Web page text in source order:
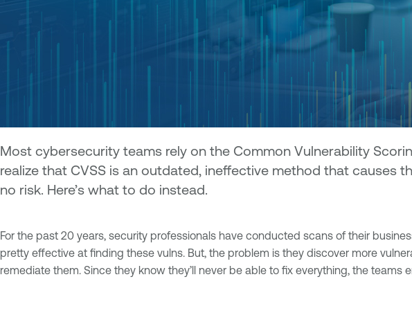
Most cybersecurity teams rely on the Common Vulnerability
realize that CVSS is an outdated, ineffective method that causes
no risk. Here’s what to do instead.
For the past 20 years, security professionals have conducted scans of their
pretty effective at finding these vulns. But, the problem is they discover more
remediate them. Since they know they’ll never be able to fix everything, the teams